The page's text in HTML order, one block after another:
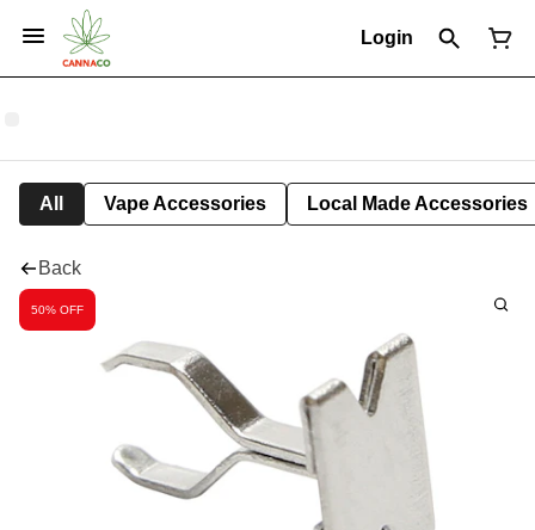
Login
All Vape Accessories Local Made Accessories
Back
50% OFF